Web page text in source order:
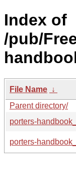
Index of
/pub/
File Name ↓
Parent directory/
porters-
porters-